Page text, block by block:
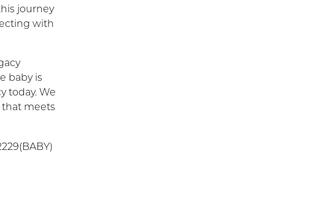
journey
with
baby is
today. We
that meets